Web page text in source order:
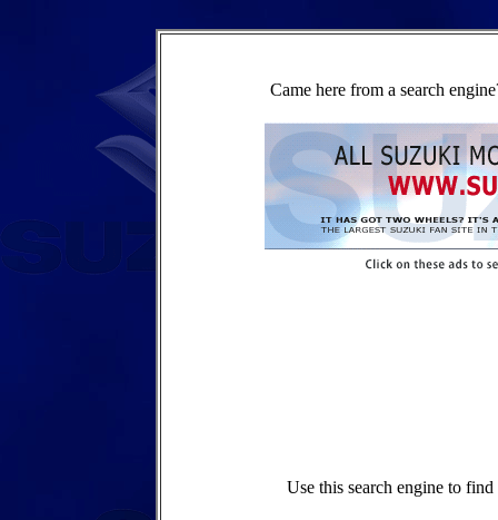
Came here from a search
Use this search engine to